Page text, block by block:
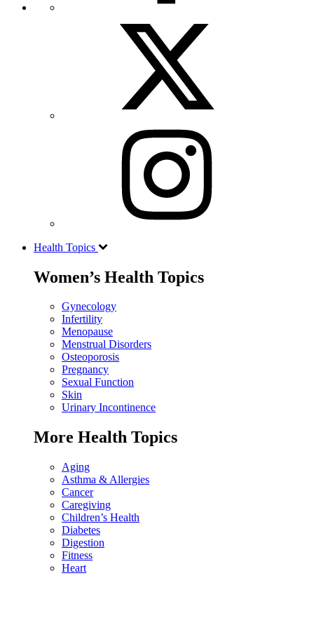
Health Topics
Women’s Health Topics
Gynecology
Infertility
Menopause
Menstrual Disorders
Osteoporosis
Pregnancy
Sexual Function
Skin
Urinary Incontinence
More Health Topics
Aging
Asthma & Allergies
Cancer
Caregiving
Children’s Health
Diabetes
Digestion
Fitness
Heart